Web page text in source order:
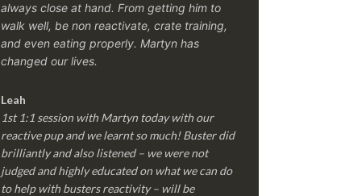
always close at hand. From getting him to
walk well, be non reactivate, crate training,
and even eating properly. Martyn has
changed our lives.
Leah
1st 1:1 session with Martyn today with our
reactive pup and we learnt so much! Buster did
brilliantly and also listened – we were not
judged and highly educated on what we can do
to help with busters reactivity – will be